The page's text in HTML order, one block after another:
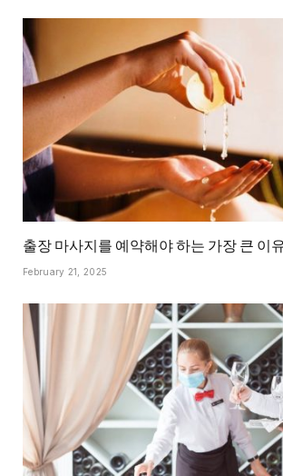
출장 마사지를 예약해야 하는 가장 큰 이
February 21, 2025